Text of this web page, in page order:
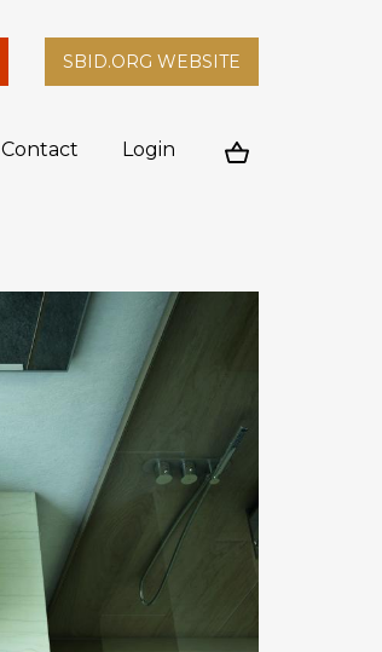
SBID.ORG WEBSITE
Contact Login
Cart